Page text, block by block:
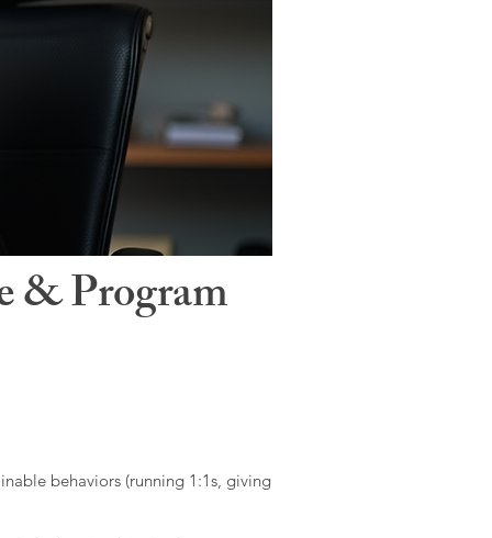
& Program
behaviors (running 1:1s, giving